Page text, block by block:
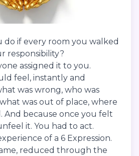
if every room you walked
responsibility?
assigned it to you.
feel, instantly and
was wrong, who was
was out of place, where
And because once you felt
it. You had to act.
of a 6 Expression.
reduced through the